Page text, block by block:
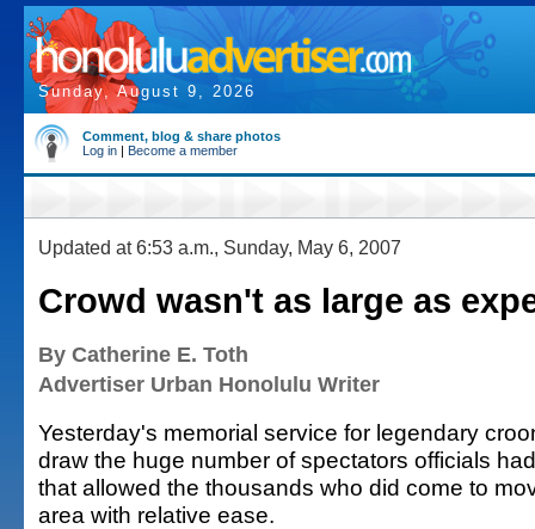
Sunday, August 9, 2026
Comment, blog & share photos
Log in | Become a member
Updated at 6:53 a.m., Sunday, May 6, 2007
Crowd wasn't as large as
By Catherine E. Toth
Advertiser Urban Honolulu Writer
Yesterday's memorial service for legendary
draw the huge number of spectators officials
that allowed the thousands who did come to
area with relative ease.